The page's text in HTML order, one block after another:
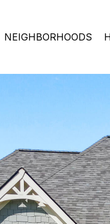
NEIGHBORHOODS